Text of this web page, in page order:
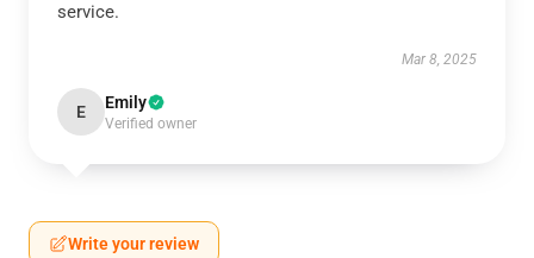
service.
Mar 8, 2025
E Emily
Verified owner
Write your review